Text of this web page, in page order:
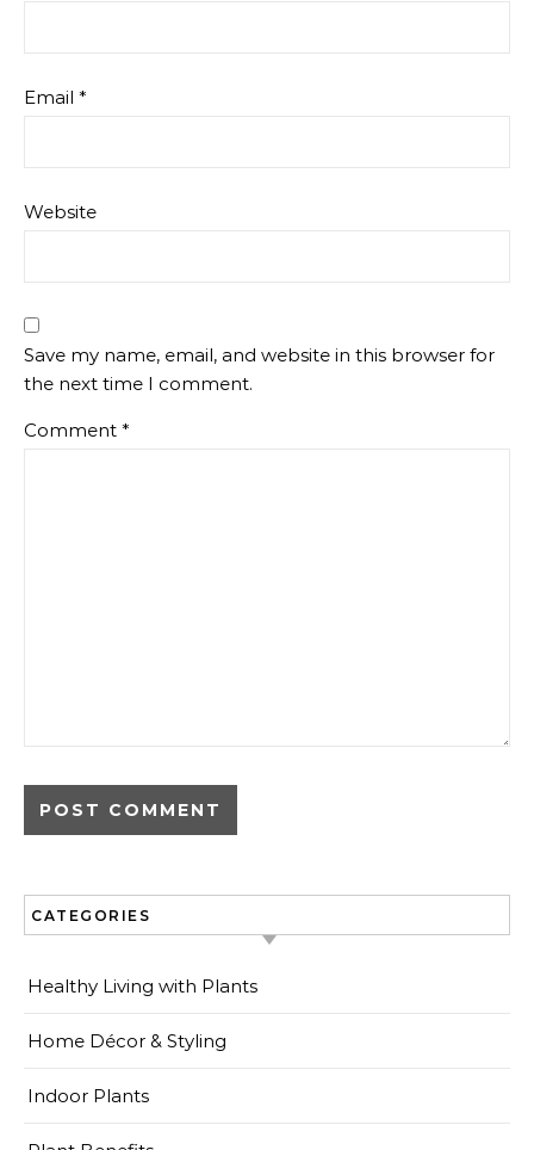
Email *
Website
Save my name, email, and website in this browser for
the next time I comment.
Comment *
CATEGORIES
Healthy Living with Plants
Home Décor & Styling
Indoor Plants